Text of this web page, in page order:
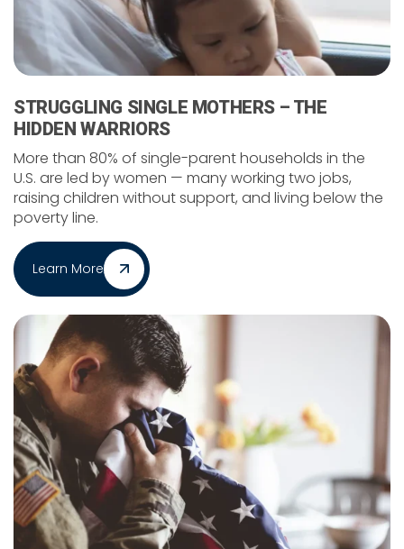
STRUGGLING SINGLE MOTHERS – THE
HIDDEN WARRIORS
More than 80% of single-parent households in the
U.S. are led by women — many working two jobs,
raising children without support, and living below the
poverty line.
Learn More